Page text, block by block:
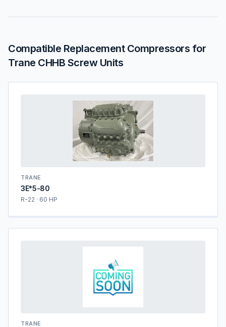
Compatible Replacement Compressors for
Trane CHHB Screw Units
TRANE
3E*5-80
R-22 · 60 HP
TRANE